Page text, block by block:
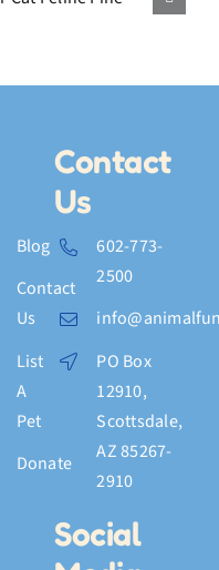
Blog
Contact
Us
List
A
Pet
Donate
Contact
Us
602-773-
2500
PO Box
12910,
Scottsdale,
AZ 85267-
2910
Social